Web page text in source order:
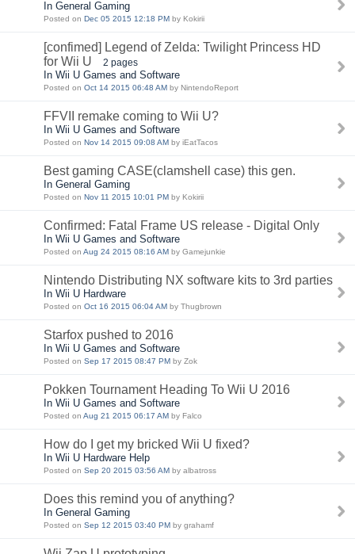
In General Gaming
Posted on Dec 05 2015 12:18 PM by Kokirii
[confimed] Legend of Zelda: Twilight Princess HD
for Wii U
2 pages
In Wii U Games and Software
Posted on Oct 14 2015 06:48 AM by NintendoReport
FFVII remake coming to Wii U?
In Wii U Games and Software
Posted on Nov 14 2015 09:08 AM by iEatTacos
Best gaming CASE(clamshell case) this gen.
In General Gaming
Posted on Nov 11 2015 10:01 PM by Kokirii
Confirmed: Fatal Frame US release - Digital Only
In Wii U Games and Software
Posted on Aug 24 2015 08:16 AM by Gamejunkie
Nintendo Distributing NX software kits to 3rd parties
In Wii U Hardware
Posted on Oct 16 2015 06:04 AM by Thugbrown
Starfox pushed to 2016
In Wii U Games and Software
Posted on Sep 17 2015 08:47 PM by Zok
Pokken Tournament Heading To Wii U 2016
In Wii U Games and Software
Posted on Aug 21 2015 06:17 AM by Falco
How do I get my bricked Wii U fixed?
In Wii U Hardware Help
Posted on Sep 20 2015 03:56 AM by albatross
Does this remind you of anything?
In General Gaming
Posted on Sep 12 2015 03:40 PM by grahamf